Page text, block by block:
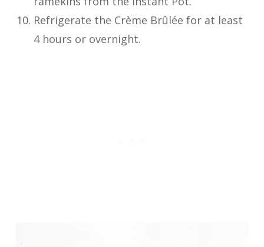
Refrigerate the Crème Brûlée for at least
4 hours or overnight.